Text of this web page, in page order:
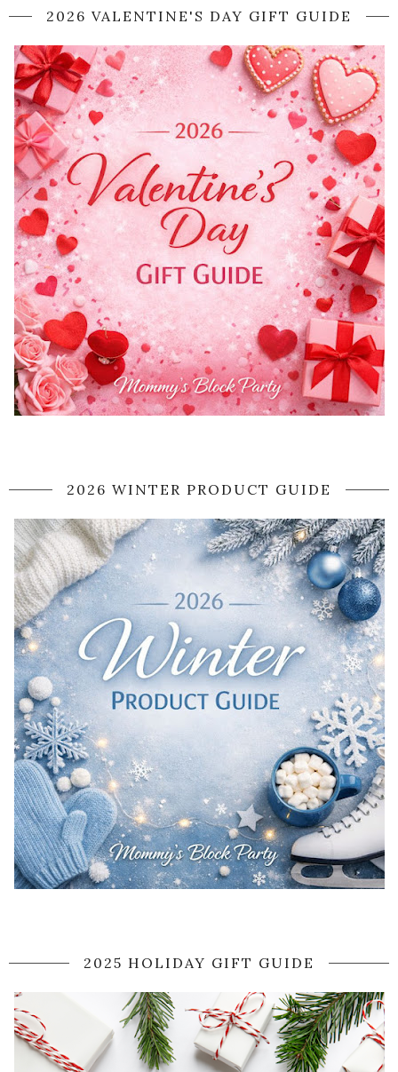
2026 VALENTINE'S DAY GIFT GUIDE
2026 WINTER PRODUCT GUIDE
2025 HOLIDAY GIFT GUIDE